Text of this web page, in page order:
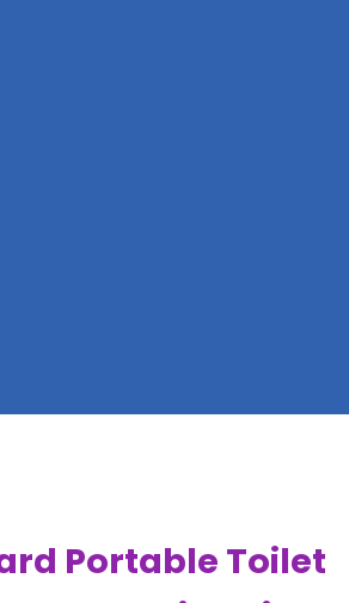
Portable Toilet